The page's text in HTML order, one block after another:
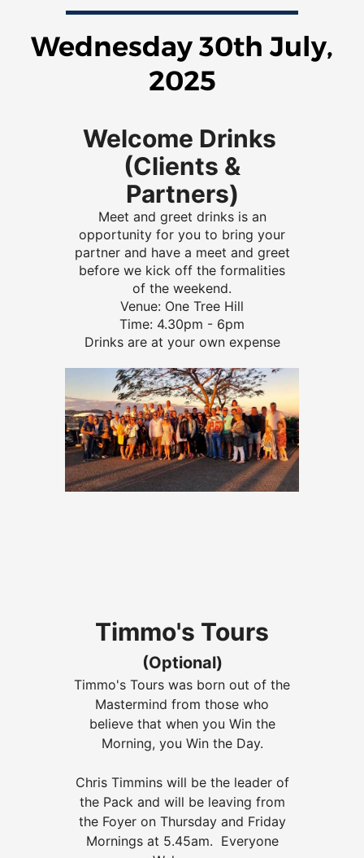
Wednesday 30th July,
2025
Welcome Drinks
(Clients &
Partners)
Meet and greet drinks is an
opportunity for you to bring your
partner and have a meet and greet
before we kick off the formalities
of the weekend.
Venue: One Tree Hill
Time: 4.30pm - 6pm
Drinks are at your own expense
Timmo's Tours
(Optional)
Timmo's Tours was born out of the
Mastermind from those who
believe that when you Win the
Morning, you Win the Day.
Chris Timmins will be the leader of
the Pack and will be leaving from
the Foyer on Thursday and Friday
Mornings at 5.45am. Everyone